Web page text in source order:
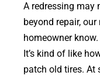
A redressing may
beyond repair,
homeowner
It’s kind of like
patch old tires. At